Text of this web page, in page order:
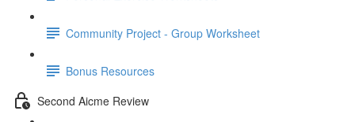
Community Project - Group Worksheet
Bonus Resources
Second Aicme Review